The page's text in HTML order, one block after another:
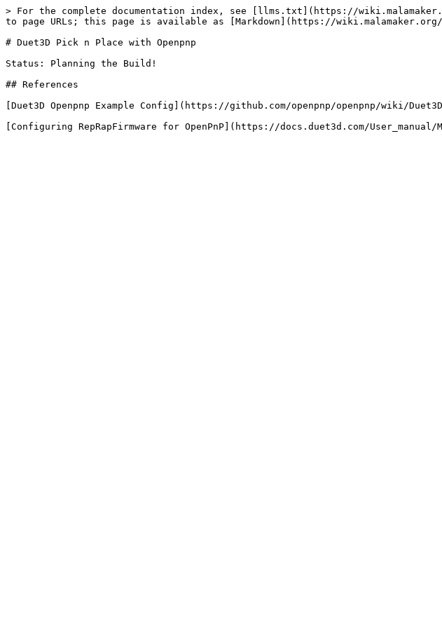
> For the complete documentation index, see [llms.txt](https://
to page URLs; this page is available as [Markdown](https://
# Duet3D Pick n Place with Openpnp
Status: Planning the Build!
## References
[Duet3D Openpnp Example Config](https://github.com/openpnp/openpnp/wiki/